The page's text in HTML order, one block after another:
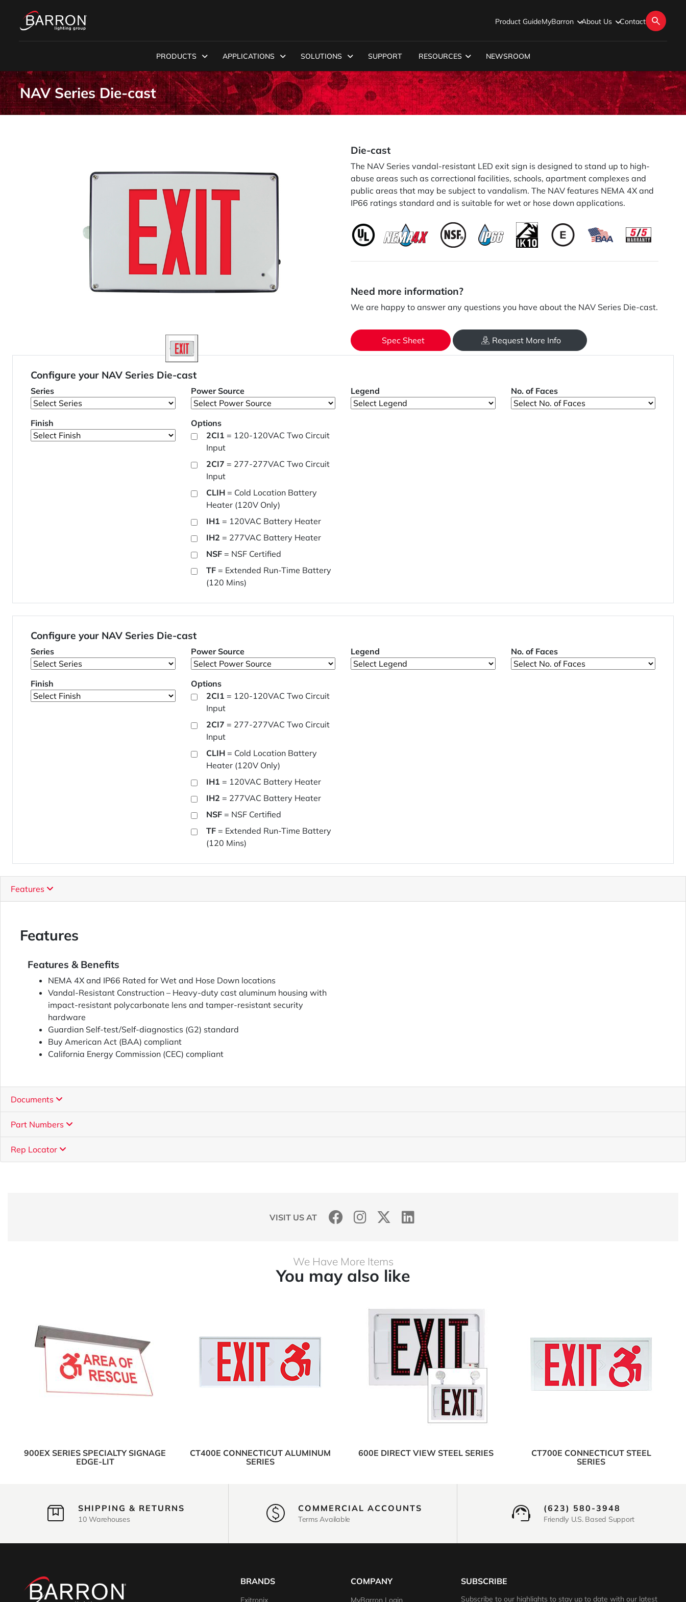
Product GuideMyBarron About Us Contact
PRODUCTS APPLICATIONS SOLUTIONS SUPPORT RESOURCES NEWSROOM
NAV Series Die-cast
Die-cast
The NAV Series vandal-resistant LED exit sign is designed to stand up to high-
abuse areas such as correctional facilities, schools, apartment complexes and
public areas that may be subject to vandalism. The NAV features NEMA 4X and
IP66 ratings standard and is suitable for wet or hose down applications.
Need more information?
We are happy to answer any questions you have about the NAV Series Die-cast.
Spec Sheet Request More Info
Configure your NAV Series Die-cast
Series Power Source Legend No. of Faces
Finish
Options
2CI1 = 120-120VAC Two Circuit
Input
2CI7 = 277-277VAC Two Circuit
Input
CLIH= Cold Location Battery
Heater (120V Only)
IH1 = 120VAC Battery Heater
IH2 = 277VAC Battery Heater
NSF= NSF Certified
TF= Extended Run-Time Battery
(120 Mins)
Configure your NAV Series Die-cast
Series Power Source Legend No. of Faces
Finish
Options
2CI1 = 120-120VAC Two Circuit
Input
2CI7 = 277-277VAC Two Circuit
Input
CLIH= Cold Location Battery
Heater (120V Only)
IH1 = 120VAC Battery Heater
IH2 = 277VAC Battery Heater
NSF= NSF Certified
TF= Extended Run-Time Battery
(120 Mins)
Features
Features
Features & Benefits
NEMA 4X and IP66 Rated for Wet and Hose Down locations
Vandal-Resistant Construction – Heavy-duty cast aluminum housing with
impact-resistant polycarbonate lens and tamper-resistant security
hardware
Guardian Self-test/Self-diagnostics (G2) standard
Buy American Act (BAA) compliant
California Energy Commission (CEC) compliant
Documents
Part Numbers
Rep Locator
VISIT US AT
We Have More Items
You may also like
900EX SERIES SPECIALTY SIGNAGE
EDGE-LIT
CT400E CONNECTICUT ALUMINUM
SERIES
600E DIRECT VIEW STEEL SERIES
CT700E CONNECTICUT STEEL
SERIES
SHIPPING & RETURNS
10 Warehouses
COMMERCIAL ACCOUNTS
Terms Available
(623) 580-3948
Friendly U.S. Based Support
BRANDS
Exitronix
COMPANY
MyBarron Login
SUBSCRIBE
Subscribe to our highlights to stay up to date with our latest